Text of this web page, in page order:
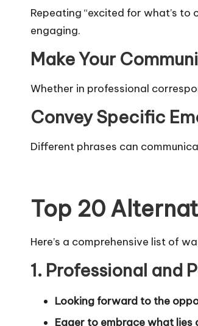
Repeating “excited for what’s
engaging.
Make Your
Whether in professional
Convey Specific
Different phrases can
Top 20
Here’s a comprehensive list of
1. Professional and
Looking forward to the
Eager to embrace what lies